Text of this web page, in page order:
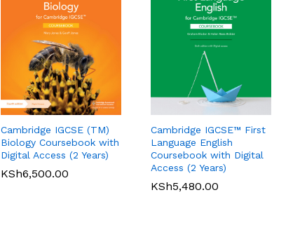
Cambridge IGCSE (TM)
Biology Coursebook with
Digital Access (2 Years)
KSh6,500.00
Cambridge IGCSE™ First
Language English
Coursebook with Digital
Access (2 Years)
KSh5,480.00
Pearson Edexcel
International A Level
Accounting Student
Book
Pearson Edexcel
International AS Level
Economics Student
Book
KSh3,750.00